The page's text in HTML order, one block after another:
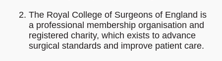
The Royal College of Surgeons of England is
a professional membership organisation and
registered charity, which exists to advance
surgical standards and improve patient care.